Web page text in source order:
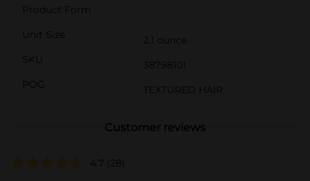
Product Form
Unit Size
2.1 ounce
SKU
38798101
POG
TEXTURED HAIR
Customer reviews
4.7 (28)